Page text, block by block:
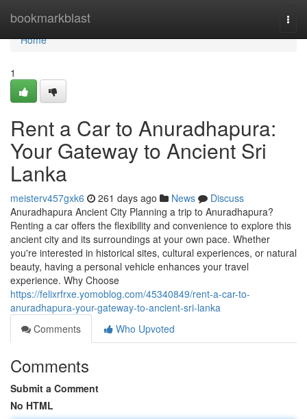
bookmarkblast
Home
Home
1
Rent a Car to Anuradhapura:
Your Gateway to Ancient Sri
Lanka
meisterv457gxk6 261 days ago News
Discuss
Anuradhapura Ancient City Planning a trip to Anuradhapura?
Renting a car offers the flexibility and convenience to explore this
ancient city and its surroundings at your own pace. Whether
you're interested in historical sites, cultural experiences, or natural
beauty, having a personal vehicle enhances your travel
experience. Why Choose
https://felixrfrxe.yomoblog.com/45340849/rent-a-car-to-
anuradhapura-your-gateway-to-ancient-sri-lanka
Comments
Who Upvoted
Comments
Submit a Comment
No HTML